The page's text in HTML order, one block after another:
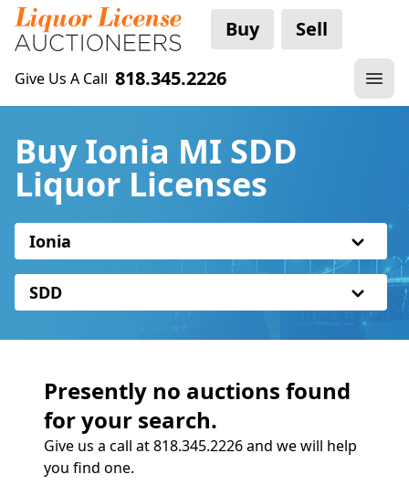
Buy Sell
Give Us A Call 818.345.2226
Buy Ionia MI SDD
Liquor Licenses
Ionia
SDD
Presently no auctions found
for your search.
Give us a call at 818.345.2226 and we will help
you find one.